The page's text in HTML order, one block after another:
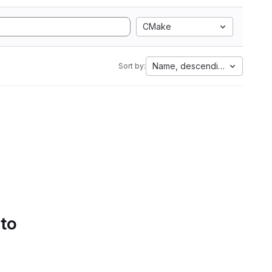
CMake
Sort by: Name, descending